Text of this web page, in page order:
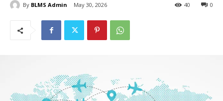
By BLMS Admin May 30, 2026 0
40